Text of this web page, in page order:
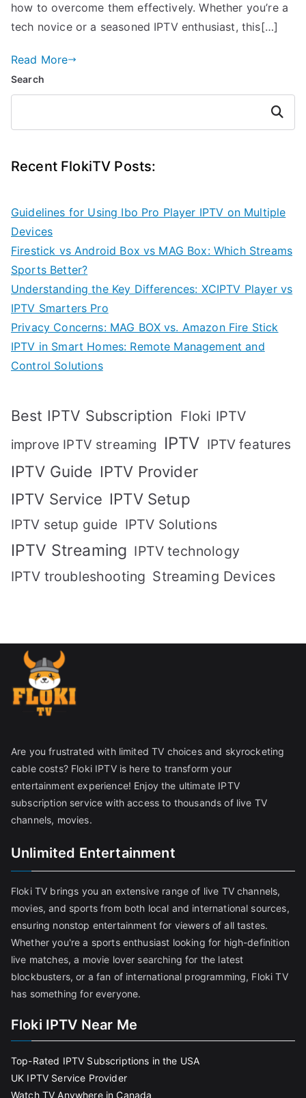
how to overcome them effectively. Whether you’re a
tech novice or a seasoned IPTV enthusiast, this[…]
Read More
Search
Search
Recent FlokiTV Posts:
Guidelines for Using Ibo Pro Player IPTV on Multiple
Devices
Firestick vs Android Box vs MAG Box: Which Streams
Sports Better?
Understanding the Key Differences: XCIPTV Player vs
IPTV Smarters Pro
Privacy Concerns: MAG BOX vs. Amazon Fire Stick
IPTV in Smart Homes: Remote Management and
Control Solutions
Best IPTV Subscription Floki IPTV
improve IPTV streaming IPTV IPTV features
IPTV Guide IPTV Provider
IPTV Service IPTV Setup
IPTV setup guide IPTV Solutions
IPTV Streaming IPTV technology
IPTV troubleshooting Streaming Devices
Are you frustrated with limited TV choices and skyrocketing
cable costs? Floki IPTV is here to transform your
entertainment experience! Enjoy the ultimate IPTV
subscription service with access to thousands of live TV
channels, movies.
Unlimited Entertainment
Floki TV brings you an extensive range of live TV channels,
movies, and sports from both local and international sources,
ensuring nonstop entertainment for viewers of all tastes.
Whether you're a sports enthusiast looking for high-definition
live matches, a movie lover searching for the latest
blockbusters, or a fan of international programming, Floki TV
has something for everyone.
Floki IPTV Near Me
Top-Rated IPTV Subscriptions in the USA
UK IPTV Service Provider
Watch TV Anywhere in Canada